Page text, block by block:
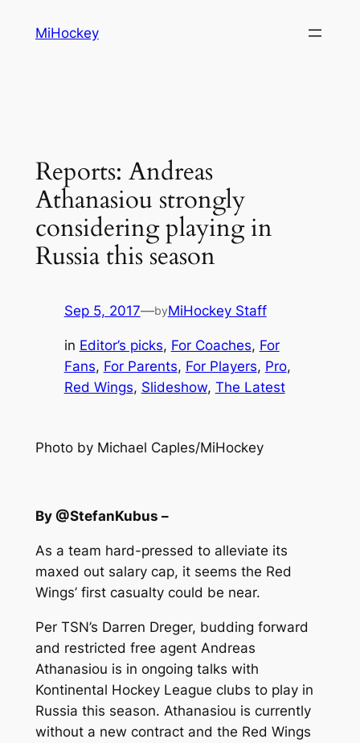
MiHockey
Reports: Andreas
Athanasiou strongly
considering playing in
Russia this season
Sep 5, 2017—byMiHockey Staff
in Editor’s picks, For Coaches, For
Fans, For Parents, For Players, Pro
Red Wings, Slideshow, The Latest
Photo by Michael Caples/MiHockey
By @StefanKubus –
As a team hard-pressed to alleviate its
maxed out salary cap, it seems the Red
Wings’ first casualty could be near.
Per TSN’s Darren Dreger, budding forward
and restricted free agent Andreas
Athanasiou is in ongoing talks with
Kontinental Hockey League clubs to play in
Russia this season. Athanasiou is currently
without a new contract and the Red Wings